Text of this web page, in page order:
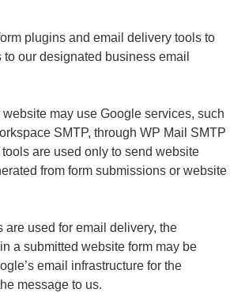
plugins and email delivery tools to
our designated business email
may use Google services, such
SMTP, through WP Mail SMTP
are used only to send website
from form submissions or website
are used for email delivery, the
a submitted website form may be
email infrastructure for the
message to us.